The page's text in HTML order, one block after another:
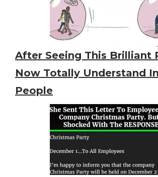
After Seeing This Brilliant
Now Totally Understand
People